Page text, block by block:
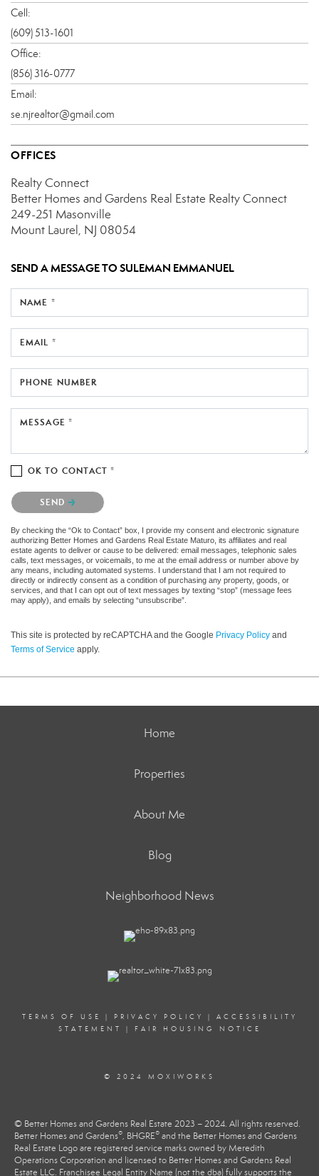
Cell:
(609) 513-1601
Office:
(856) 316-0777
Email:
se.njrealtor@gmail.com
OFFICES
Realty Connect
Better Homes and Gardens Real Estate Realty Connect
249-251 Masonville
Mount Laurel, NJ 08054
SEND A MESSAGE TOSULEMAN EMMANUEL
NAME *
EMAIL *
PHONE NUMBER
MESSAGE *
OK TO CONTACT *
Please confirm that you are not a robot.
SEND
By checking the “Ok to Contact” box, I provide my consent and electronic signature
authorizing Better Homes and Gardens Real Estate Maturo, its affiliates and real
estate agents to deliver or cause to be delivered: email messages, telephonic sales
calls, text messages, or voicemails, to me at the email address or number above by
any means, including automated systems. I understand that I am not required to
directly or indirectly consent as a condition of purchasing any property, goods, or
services, and that I can opt out of text messages by texting “stop” (message fees
may apply), and emails by selecting “unsubscribe”.
This site is protected by reCAPTCHA and the Google Privacy Policy and
Terms of Service apply.
Home
Properties
About Me
Blog
Neighborhood News
TERMS OF USE PRIVACY POLICY
ACCESSIBILITY
STATEMENT
FAIR HOUSING NOTICE
© 2024 MOXIWORKS
© Better Homes and Gardens Real Estate 2023 – 2024. All rights reserved.
Better Homes and Gardens®, BHGRE® and the Better Homes and Gardens
Real Estate Logo are registered service marks owned by Meredith
Operations Corporation and licensed to Better Homes and Gardens Real
Estate LLC. Franchisee Legal Entity Name (not the dba) fully supports the